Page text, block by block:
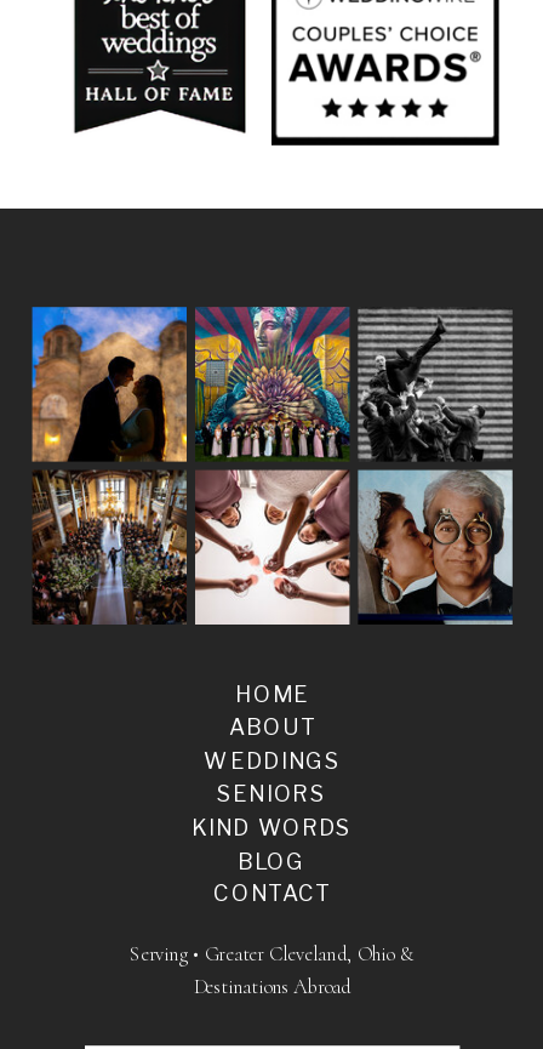
BLOG
SENIORS
WEDDINGS
ABOUT
HOME
KIND WORDS
CONTACT
Serving • Greater Cleveland, Ohio &
Destinations Abroad